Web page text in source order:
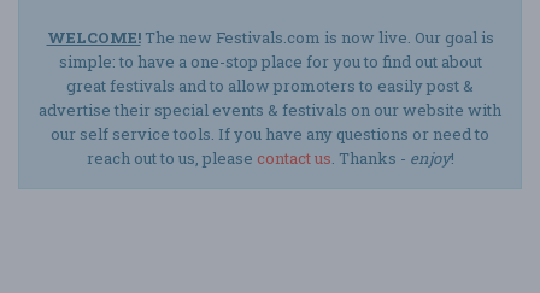
WELCOME!The new Festivals.com is now live. Our goal is
simple: to have a one-stop place for you to find out about
great festivals and to allow promoters to easily post &
advertise their special events & festivals on our website with
our self service tools. If you have any questions or need to
reach out to us, please contact us. Thanks - enjoy!